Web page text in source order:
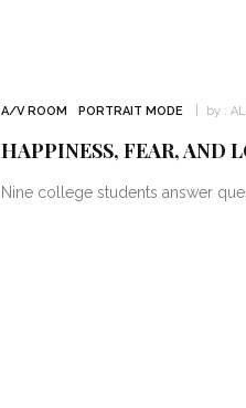
A/V ROOM PORTRAIT MODE by :
HAPPINESS, FEAR, AND
Nine college students answer